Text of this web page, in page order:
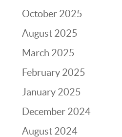
October 2025
August 2025
March 2025
February 2025
January 2025
December 2024
August 2024